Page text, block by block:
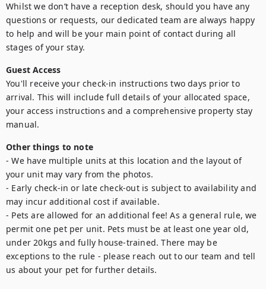
Whilst we don’t have a reception desk, should you have any
questions or requests, our dedicated team are always happy
to help and will be your main point of contact during all
Guest Access
You'll receive your check-in instructions two days prior to
arrival. This will include full details of your allocated space,
your access instructions and a comprehensive property stay
manual.
Other things to note
- We have multiple units at this location and the layout of
your unit may vary from the photos.
- Early check-in or late check-out is subject to availability and
may incur additional cost if available.
- Pets are allowed for an additional fee! As a general rule, we
permit one pet per unit. Pets must be at least one year old,
under 20kgs and fully house-trained. There may be
exceptions to the rule - please reach out to our team and tell
us about your pet for further details.